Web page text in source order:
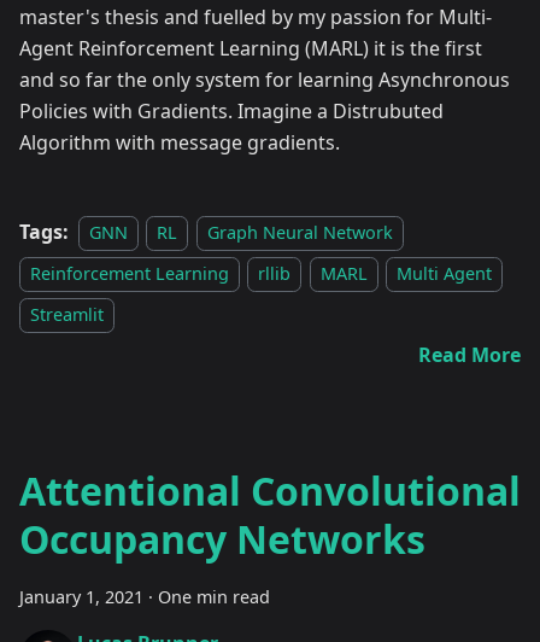
master's thesis and fuelled by my passion for Multi-
Agent Reinforcement Learning (MARL) it is the first
and so far the only system for learning Asynchronous
Policies with Gradients. Imagine a Distrubuted
Algorithm with message gradients.
Tags: GNN RL
Graph Neural Network
Reinforcement Learning
rllib MARL
Multi Agent
Streamlit
Read More
Attentional Convolutional
Occupancy Networks
January 1, 2021 · One min read